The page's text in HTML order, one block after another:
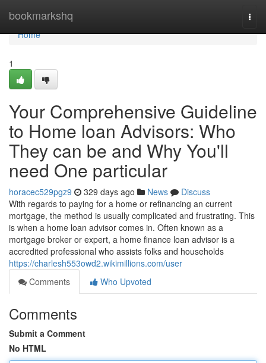
bookmarkshq
Home
Home
1
Your Comprehensive Guideline
to Home loan Advisors: Who
They can be and Why You'll
need One particular
horacec529pgz9 329 days ago News
Discuss
With regards to paying for a home or refinancing an current
mortgage, the method is usually complicated and frustrating. This
is when a home loan advisor comes in. Often known as a
mortgage broker or expert, a home finance loan advisor is a
accredited professional who assists folks and households
https://charlesh553owd2.wikimillions.com/user
Comments
Who Upvoted
Comments
Submit a Comment
No HTML